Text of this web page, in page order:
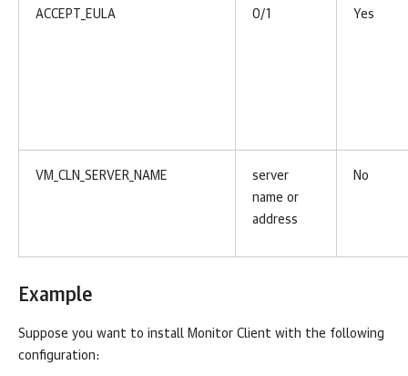
ACCEPT_EULA 0/1 Yes
VM_CLN_SERVER_NAME
server
name or
address
No
Example
Suppose you want to install Monitor Client with the following
configuration: